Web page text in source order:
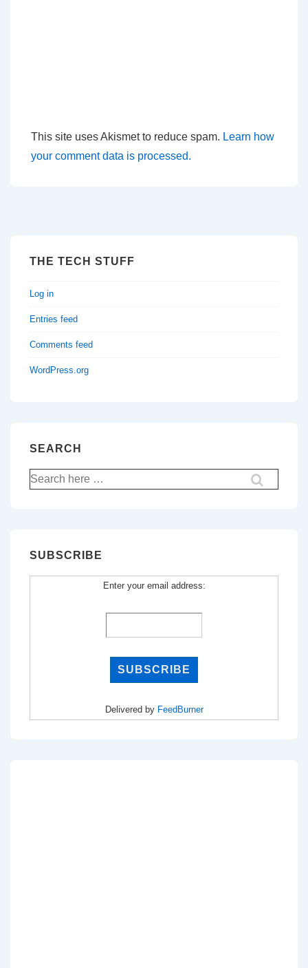
This site uses Akismet to reduce spam. Learn how
your comment data is processed.
THE TECH STUFF
Log in
Entries feed
Comments feed
WordPress.org
SEARCH
Search
for:
SUBSCRIBE
Enter your email address:
Delivered by FeedBurner